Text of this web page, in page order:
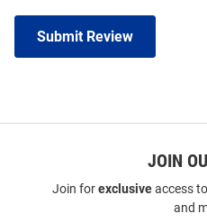
Submit Review
JOIN
Join forexclusiveaccess
and